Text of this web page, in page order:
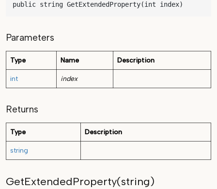
public string GetExtendedProperty(int index)
Parameters
Type Name Description
int index
Returns
Type Description
string
GetExtendedProperty(string)